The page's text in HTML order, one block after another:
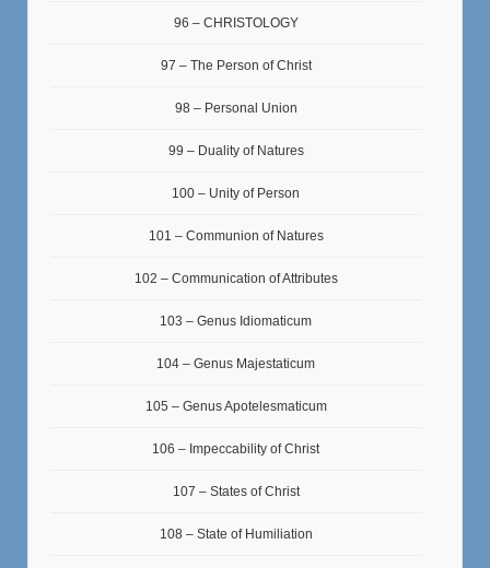
96 – CHRISTOLOGY
97 – The Person of Christ
98 – Personal Union
99 – Duality of Natures
100 – Unity of Person
101 – Communion of Natures
102 – Communication of Attributes
103 – Genus Idiomaticum
104 – Genus Majestaticum
105 – Genus Apotelesmaticum
106 – Impeccability of Christ
107 – States of Christ
108 – State of Humiliation